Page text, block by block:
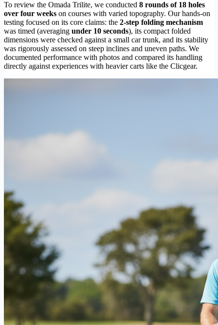
To review the Omada Trilite, we conducted 8 rounds of 18 holes
over four weeks on courses with varied topography. Our hands-on
testing focused on its core claims: the 2-step folding mechanism
was timed (averaging under 10 seconds), its compact folded
dimensions were checked against a small car trunk, and its stability
was rigorously assessed on steep inclines and uneven paths. We
documented performance with photos and compared its handling
directly against experiences with heavier carts like the Clicgear.